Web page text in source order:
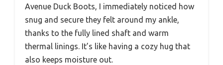
Avenue Duck Boots, I immediately noticed how
snug and secure they felt around my ankle,
thanks to the fully lined shaft and warm
thermal linings. It’s like having a cozy hug that
also keeps moisture out.